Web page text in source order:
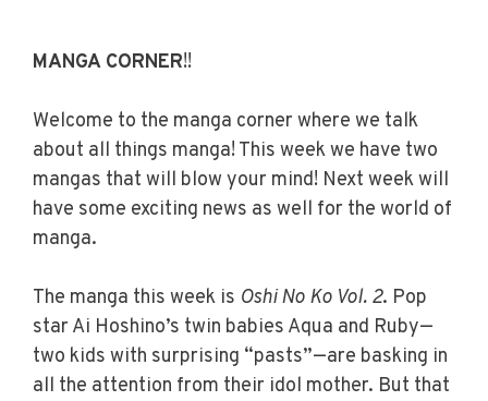
MANGA CORNER!!
Welcome to the manga corner where we talk
about all things manga! This week we have two
mangas that will blow your mind! Next week will
have some exciting news as well for the world of
manga.
The manga this week is Oshi No Ko Vol. 2. Pop
star Ai Hoshino’s twin babies Aqua and Ruby—
two kids with surprising “pasts”—are basking in
all the attention from their idol mother. But that